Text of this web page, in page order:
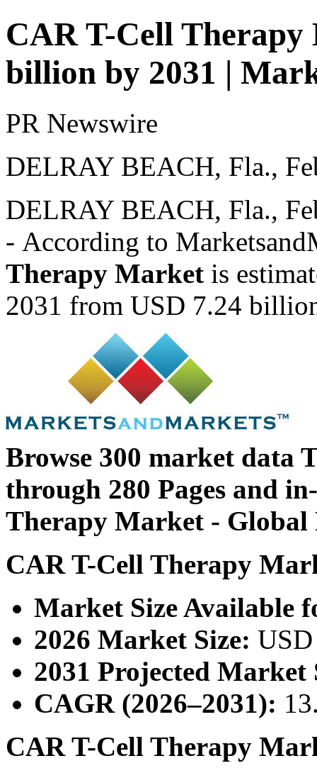
CAR T-Cell
billion by 2031 |
PR Newswire
DELRAY BEACH, Fla.,
DELRAY BEACH, Fla.,
- According to
Therapy Market is
2031 from USD 7.24
Browse 300 market data
through 280 Pages and
Therapy Market - Global
CAR T-Cell Therapy
Market Size Available
2026 Market Size:
2031 Projected Market
CAGR (2026–2031):
CAR T-Cell Therapy